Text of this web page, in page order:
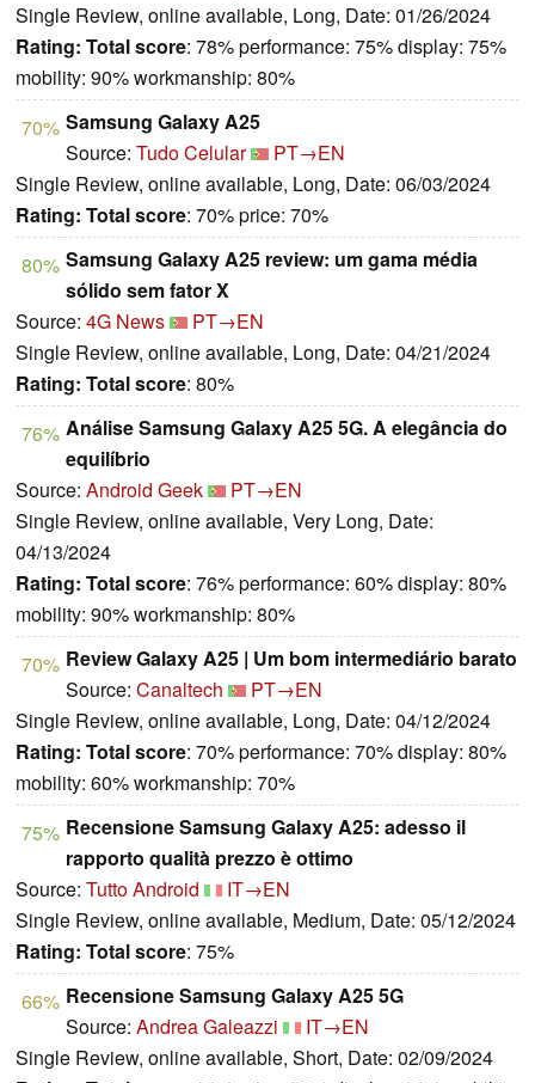
Single Review, online available, Long, Date: 01/26/2024
Rating: Total score: 78% performance: 75% display: 75%
mobility: 90% workmanship: 80%
70% Samsung Galaxy A25
Source: Tudo Celular
PT→EN
Single Review, online available, Long, Date: 06/03/2024
Rating: Total score: 70% price: 70%
80% Samsung Galaxy A25 review: um gama média
sólido sem fator X
Source: 4G News
PT→EN
Single Review, online available, Long, Date: 04/21/2024
Rating: Total score: 80%
76% Análise Samsung Galaxy A25 5G. A elegância do
equilíbrio
Source: Android Geek
PT→EN
Single Review, online available, Very Long, Date:
04/13/2024
Rating: Total score: 76% performance: 60% display: 80%
mobility: 90% workmanship: 80%
70% Review Galaxy A25 | Um bom intermediário barato
Source: Canaltech
PT→EN
Single Review, online available, Long, Date: 04/12/2024
Rating: Total score: 70% performance: 70% display: 80%
mobility: 60% workmanship: 70%
75% Recensione Samsung Galaxy A25: adesso il
rapporto qualità prezzo è ottimo
Source: Tutto Android
IT→EN
Single Review, online available, Medium, Date: 05/12/2024
Rating: Total score: 75%
66% Recensione Samsung Galaxy A25 5G
Source: Andrea Galeazzi
IT→EN
Single Review, online available, Short, Date: 02/09/2024